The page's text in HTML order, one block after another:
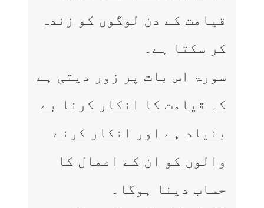
قیامت کے دن لوگوں کو زندہ
کر سکتا ہے۔
سورۃ اس بات پر زور دیتی ہے
کہ قیامت کا انکار کرنا بے
بنیاد ہے اور انکار کرنے
والوں کو ان کے اعمال کا
حساب دینا ہوگا۔